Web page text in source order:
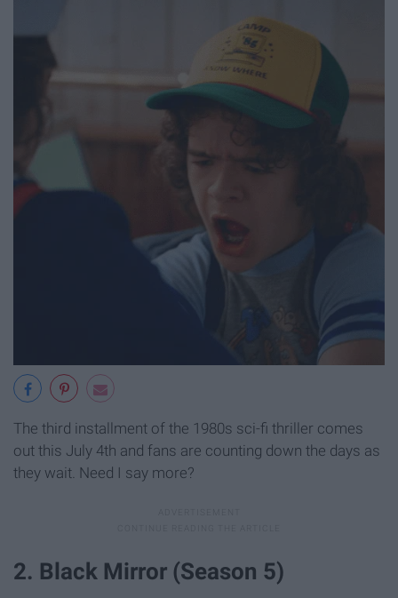
The third installment of the 1980s sci-fi thriller comes
out this July 4th and fans are counting down the days as
they wait. Need I say more?
2. Black Mirror (Season 5)